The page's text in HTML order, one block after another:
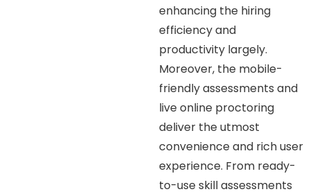
enhancing the hiring
efficiency and
productivity largely.
Moreover, the mobile-
friendly assessments and
live online proctoring
deliver the utmost
convenience and rich user
experience. From ready-
to-use skill assessments